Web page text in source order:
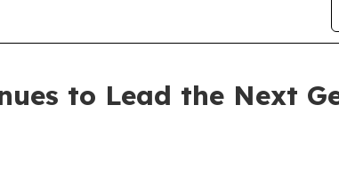
to Lead the Next